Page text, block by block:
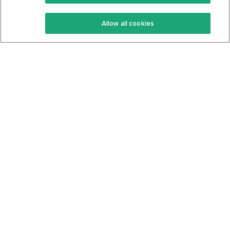
Keto Recipes
Keto Cookbook
Terms Of Service
Privacy Policy
Allow all cookies